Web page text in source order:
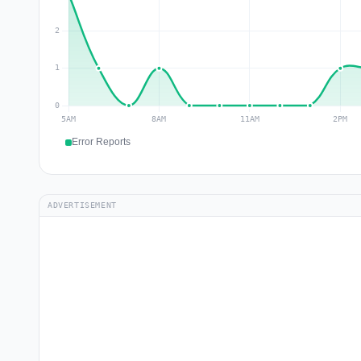
Error Reports
ADVERTISEMENT